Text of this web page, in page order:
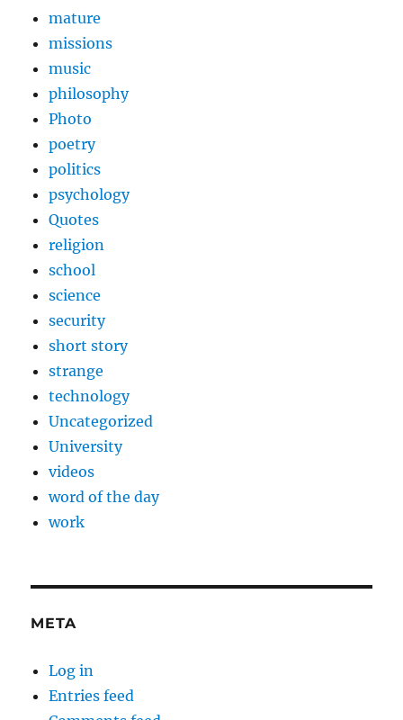
mature
missions
music
philosophy
Photo
poetry
politics
psychology
Quotes
religion
school
science
security
short story
strange
technology
Uncategorized
University
videos
word of the day
work
META
Log in
Entries feed